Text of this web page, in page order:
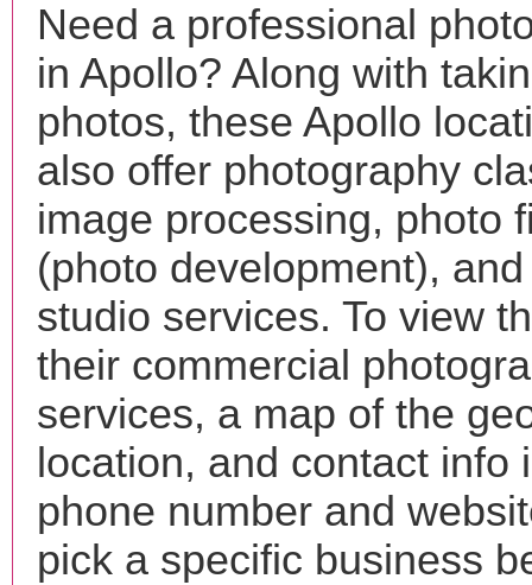
Need a professional
in Apollo? Along with
photos, these Apollo
also offer photography
image processing, photo
(photo development),
studio services. To view
their commercial
services, a map of the
location, and contact info
phone number and
pick a specific business